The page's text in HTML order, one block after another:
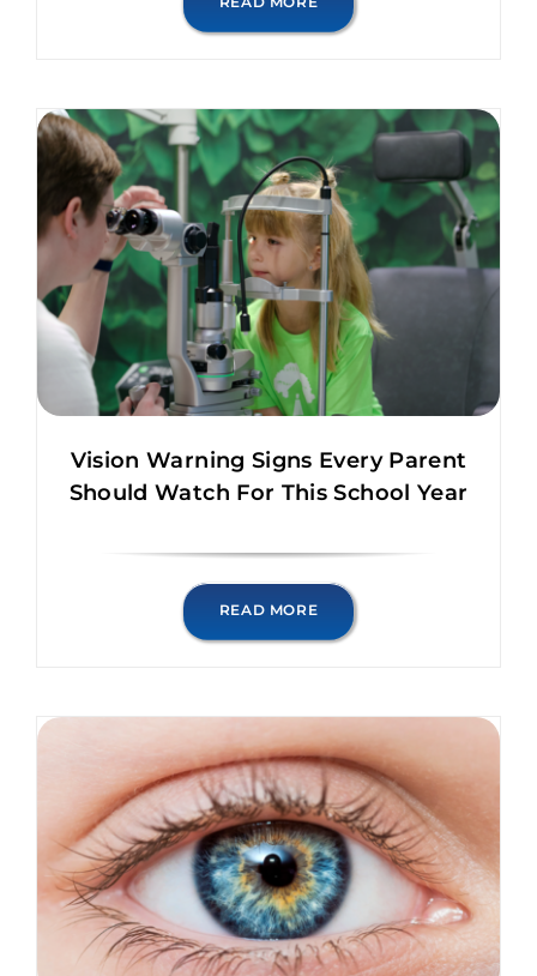
Vision Warning Signs Every Parent
Should Watch For This School Year
READ MORE